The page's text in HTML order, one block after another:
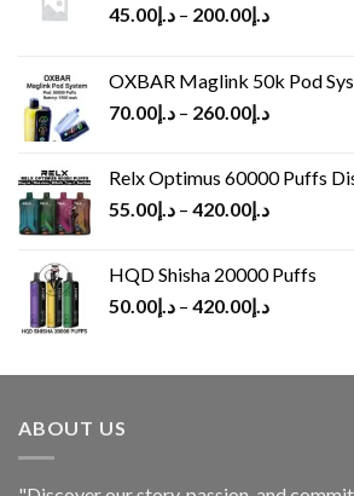
د.إ45.00 – د.إ200.00
OXBAR Maglink 50k Pod
د.إ70.00 – د.إ260.00
Relx Optimus 60000 Puffs
د.إ55.00 – د.إ420.00
HQD Shisha 20000 Puffs
د.إ50.00 – د.إ420.00
ABOUT US